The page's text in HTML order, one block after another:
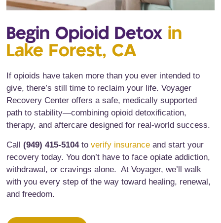
Begin Opioid Detox in
Lake Forest, CA
If opioids have taken more than you ever intended to
give, there’s still time to reclaim your life. Voyager
Recovery Center offers a safe, medically supported
path to stability—combining opioid detoxification,
therapy, and aftercare designed for real-world success.
Call(949) 415-5104toverify insurance and start your
recovery today. You don’t have to face opiate addiction,
withdrawal, or cravings alone. At Voyager, we’ll walk
with you every step of the way toward healing, renewal,
and freedom.